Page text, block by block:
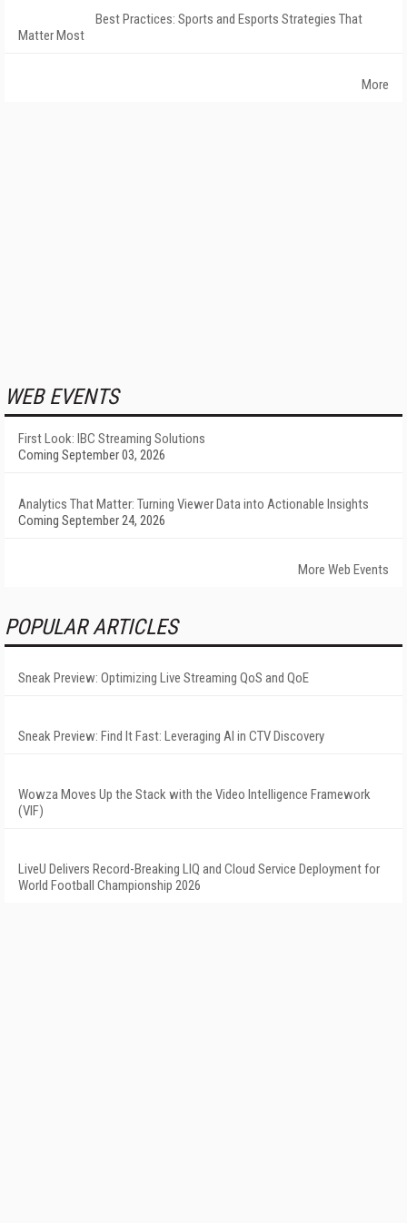
Best Practices: Sports and Esports Strategies That
Matter Most
More
WEB EVENTS
First Look: IBC Streaming Solutions
Coming September 03, 2026
Analytics That Matter: Turning Viewer Data into Actionable Insights
Coming September 24, 2026
More Web Events
POPULAR ARTICLES
Sneak Preview: Optimizing Live Streaming QoS and QoE
Sneak Preview: Find It Fast: Leveraging AI in CTV Discovery
Wowza Moves Up the Stack with the Video Intelligence Framework
(VIF)
LiveU Delivers Record-Breaking LIQ and Cloud Service Deployment for
World Football Championship 2026